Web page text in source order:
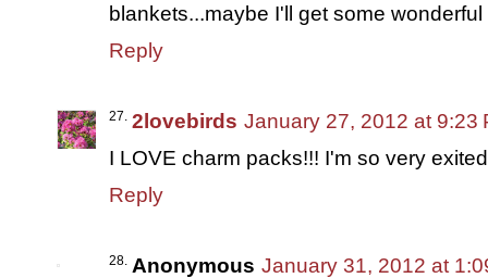
blankets...maybe I'll get some
Reply
2lovebirds January 27, 2012 at 9:23
I LOVE charm packs!!! I'm so very
Reply
Anonymous January 31, 2012 at